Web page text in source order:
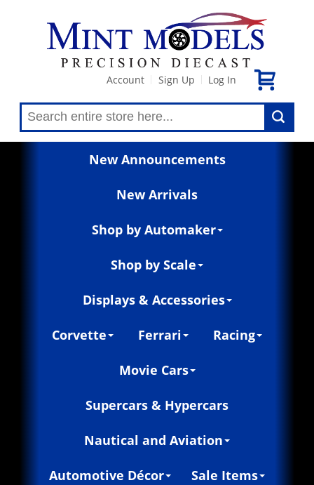
Account Sign Up Log In
New Announcements
New Arrivals
Shop by Automaker
Shop by Scale
Displays & Accessories
Corvette Ferrari Racing
Movie Cars
Supercars & Hypercars
Nautical and Aviation
Automotive Décor Sale Items